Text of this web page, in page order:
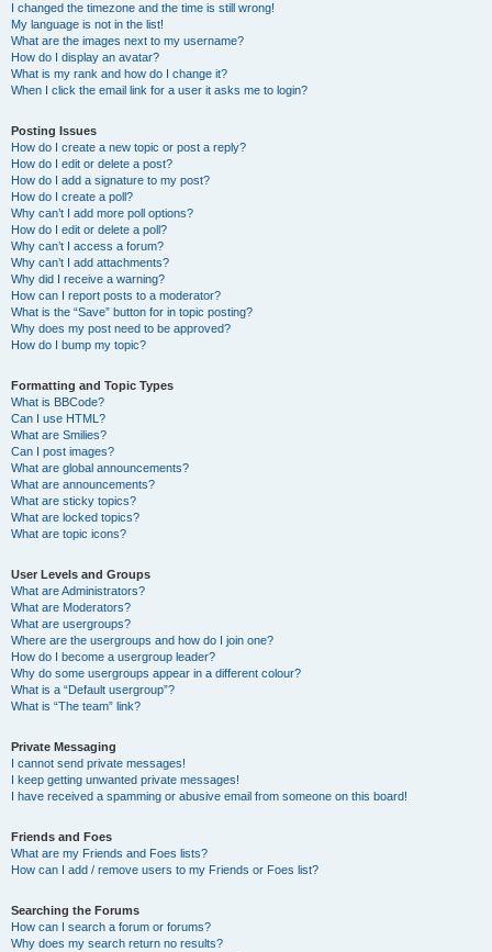
I changed the timezone and the time is still wrong!
My language is not in the list!
What are the images next to my username?
How do I display an avatar?
What is my rank and how do I change it?
When I click the email link for a user it asks me to login?
Posting Issues
How do I create a new topic or post a reply?
How do I edit or delete a post?
How do I add a signature to my post?
How do I create a poll?
Why can’t I add more poll options?
How do I edit or delete a poll?
Why can’t I access a forum?
Why can’t I add attachments?
Why did I receive a warning?
How can I report posts to a moderator?
What is the “Save” button for in topic posting?
Why does my post need to be approved?
How do I bump my topic?
Formatting and Topic Types
What is BBCode?
Can I use HTML?
What are Smilies?
Can I post images?
What are global announcements?
What are announcements?
What are sticky topics?
What are locked topics?
What are topic icons?
User Levels and Groups
What are Administrators?
What are Moderators?
What are usergroups?
Where are the usergroups and how do I join one?
How do I become a usergroup leader?
Why do some usergroups appear in a different colour?
What is a “Default usergroup”?
What is “The team” link?
Private Messaging
I cannot send private messages!
I keep getting unwanted private messages!
I have received a spamming or abusive email from someone on this board!
Friends and Foes
What are my Friends and Foes lists?
How can I add / remove users to my Friends or Foes list?
Searching the Forums
How can I search a forum or forums?
Why does my search return no results?